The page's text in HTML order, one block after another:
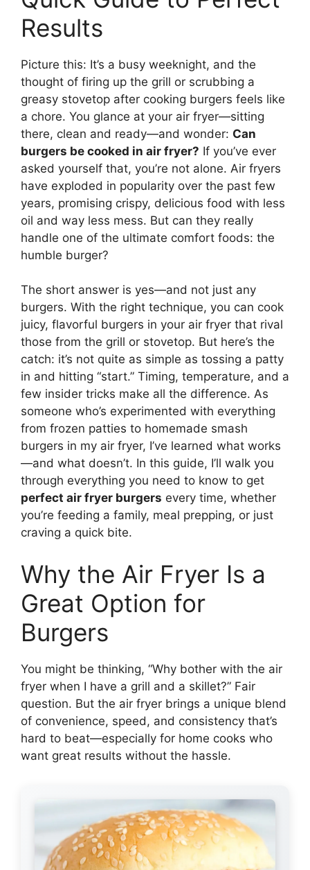
Results
Picture this: It’s a busy weeknight, and the
thought of firing up the grill or scrubbing a
greasy stovetop after cooking burgers feels like
a chore. You glance at your air fryer—sitting
there, clean and ready—and wonder: Can
burgers be cooked in air fryer? If you’ve ever
asked yourself that, you’re not alone. Air fryers
have exploded in popularity over the past few
years, promising crispy, delicious food with less
oil and way less mess. But can they really
handle one of the ultimate comfort foods: the
humble burger?
The short answer is yes—and not just any
burgers. With the right technique, you can cook
juicy, flavorful burgers in your air fryer that rival
those from the grill or stovetop. But here’s the
catch: it’s not quite as simple as tossing a patty
in and hitting “start.” Timing, temperature, and a
few insider tricks make all the difference. As
someone who’s experimented with everything
from frozen patties to homemade smash
burgers in my air fryer, I’ve learned what works
—and what doesn’t. In this guide, I’ll walk you
through everything you need to know to get
perfect air fryer burgers every time, whether
you’re feeding a family, meal prepping, or just
craving a quick bite.
Why the Air Fryer Is a
Great Option for
Burgers
You might be thinking, “Why bother with the air
fryer when I have a grill and a skillet?” Fair
question. But the air fryer brings a unique blend
of convenience, speed, and consistency that’s
hard to beat—especially for home cooks who
want great results without the hassle.